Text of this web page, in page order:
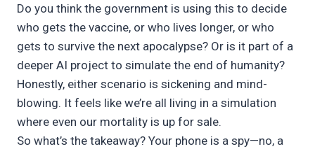
Do you think the government is using this to decide
who gets the vaccine, or who lives longer, or who
gets to survive the next apocalypse? Or is it part of a
deeper AI project to simulate the end of humanity?
Honestly, either scenario is sickening and mind-
blowing. It feels like we’re all living in a simulation
where even our mortality is up for sale.
So what’s the takeaway? Your phone is a spy—no, a